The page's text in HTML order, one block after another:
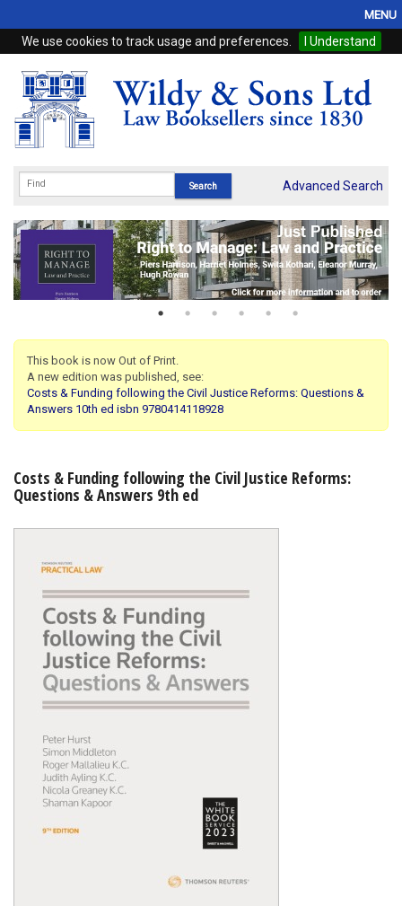
We use cookies to track usage and preferences. I Understand
MENU
Home
Browse
eBooks
Subscriptions
Online Products
My Account
Shopping Basket
Advanced Search
This book is now Out of Print.
A new edition was published, see:
Costs & Funding following the Civil Justice Reforms: Questions &
Answers 10th ed isbn 9780414118928
Costs & Funding following the Civil Justice Reforms:
Questions & Answers 9th ed